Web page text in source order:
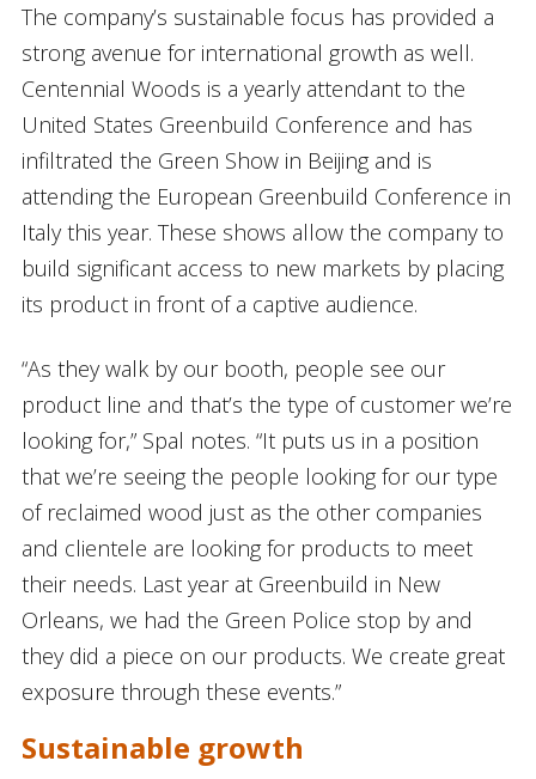
The company’s sustainable focus has provided a
strong avenue for international growth as well.
Centennial Woods is a yearly attendant to the
United States Greenbuild Conference and has
infiltrated the Green Show in Beijing and is
attending the European Greenbuild Conference in
Italy this year. These shows allow the company to
build significant access to new markets by placing
its product in front of a captive audience.
“As they walk by our booth, people see our
product line and that’s the type of customer we’re
looking for,” Spal notes. “It puts us in a position
that we’re seeing the people looking for our type
of reclaimed wood just as the other companies
and clientele are looking for products to meet
their needs. Last year at Greenbuild in New
Orleans, we had the Green Police stop by and
they did a piece on our products. We create great
exposure through these events.”
Sustainable growth